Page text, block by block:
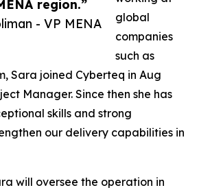
region.”
- VP MENA
global
companies
such as
Sara joined Cyberteq in Aug
Manager. Since then she has
skills and strong
our delivery capabilities in
will oversee the operation in